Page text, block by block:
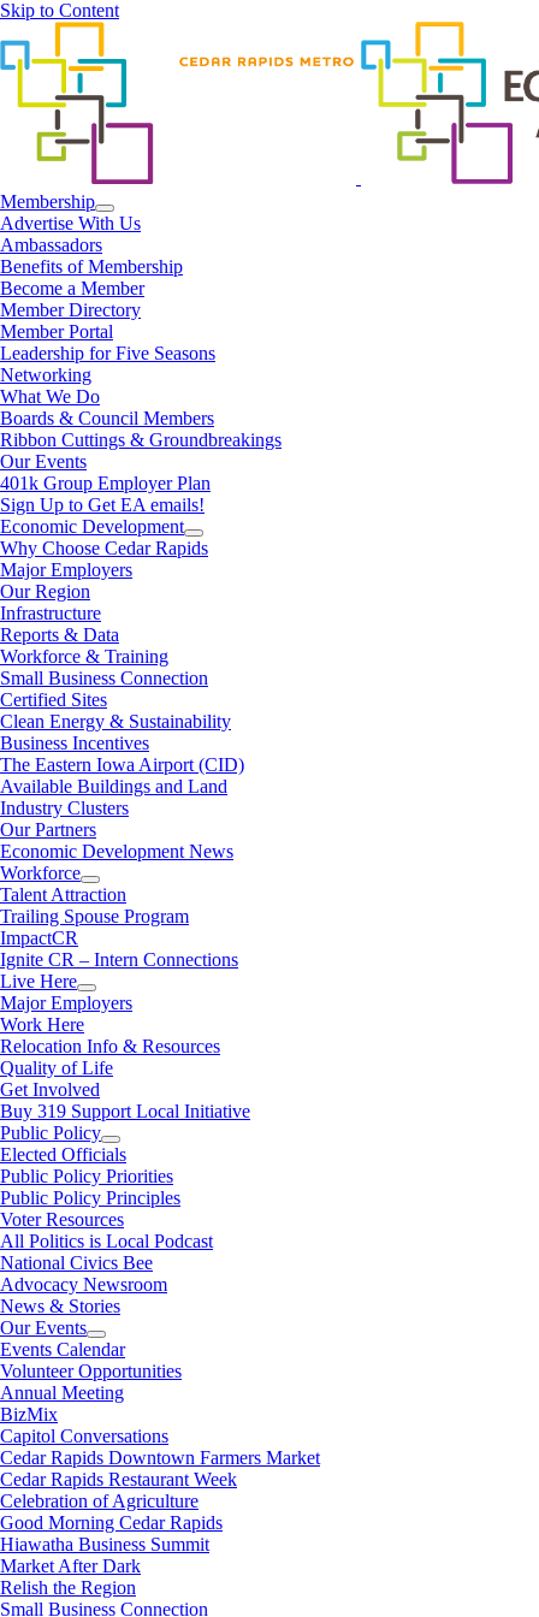
Skip to Content
Membership
Advertise With Us
Ambassadors
Benefits of Membership
Become a Member
Member Directory
Member Portal
Leadership for Five Seasons
Networking
What We Do
Boards & Council Members
Ribbon Cuttings & Groundbreakings
Our Events
401k Group Employer Plan
Sign Up to Get EA emails!
Economic Development
Why Choose Cedar Rapids
Major Employers
Our Region
Infrastructure
Reports & Data
Workforce & Training
Small Business Connection
Certified Sites
Clean Energy & Sustainability
Business Incentives
The Eastern Iowa Airport (CID)
Available Buildings and Land
Industry Clusters
Our Partners
Economic Development News
Workforce
Talent Attraction
Trailing Spouse Program
ImpactCR
Ignite CR – Intern Connections
Live Here
Major Employers
Work Here
Relocation Info & Resources
Quality of Life
Get Involved
Buy 319 Support Local Initiative
Public Policy
Elected Officials
Public Policy Priorities
Public Policy Principles
Voter Resources
All Politics is Local Podcast
National Civics Bee
Advocacy Newsroom
News & Stories
Our Events
Events Calendar
Volunteer Opportunities
Annual Meeting
BizMix
Capitol Conversations
Cedar Rapids Downtown Farmers Market
Cedar Rapids Restaurant Week
Celebration of Agriculture
Good Morning Cedar Rapids
Hiawatha Business Summit
Market After Dark
Relish the Region
Small Business Connection